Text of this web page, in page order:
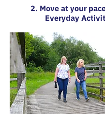
2. Move at your
Everyday